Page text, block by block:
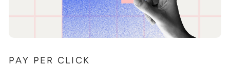
PAY PER CLICK